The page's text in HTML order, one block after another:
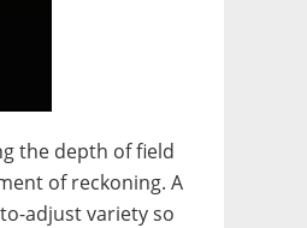
the depth of field
of reckoning. A
adjust variety so